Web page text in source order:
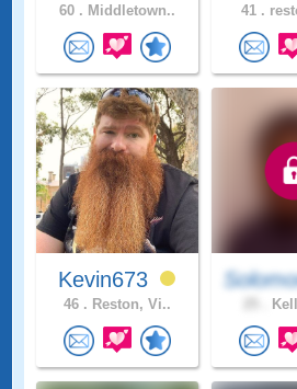
60 . Middletown.. 41 .
Kevin673
46 . Reston, Vi..